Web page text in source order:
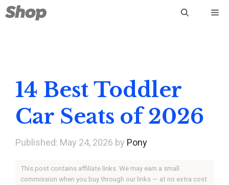
Skip
to
14 Best Toddler
Car Seats of 2026
May 24, 2026 by Pony
This post contains affiliate links. We may earn a small
commission when you buy through our links — at no extra cost